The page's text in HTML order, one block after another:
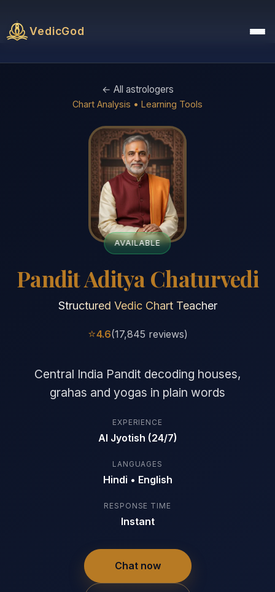
VedicGod
← All astrologers
Chart Analysis • Learning Tools
AVAILABLE
Pandit Aditya Chaturvedi
Structured Vedic Chart Teacher
⭐4.6(17,845 reviews)
Central India Pandit decoding houses,
grahas and yogas in plain words
EXPERIENCE
AI Jyotish (24/7)
LANGUAGES
Hindi • English
RESPONSE TIME
Instant
Chat now